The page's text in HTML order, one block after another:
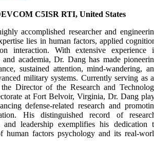
C5ISR RTI, United States
accomplished researcher and
lies in human factors, applied
interaction. With extensive experience
and academia, Dr. Dang has made
sustained attention, mind-wandering,
military systems. Currently serving as
Director of the Research and
at Fort Belvoir, Virginia, Dr. Dang
defense-related research and
His distinguished record of
and leadership exemplifies his dedication
human factors psychology and its real-